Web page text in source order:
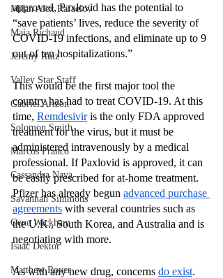
Milan Alex Rafaelov
Maia Richaud
Jeremy Ruiz
Valley Star Staff
Gabriel Arizon
Solomon Smith
Marcos Franco
Cassandra Nava
Savannah Simmons
Gene Wickham
Isaac Dektor
Matthew Royer
approved, Paxlovid has the potential to
“save patients’ lives, reduce the severity of
COVID-19 infections, and eliminate up to 9
out of ten hospitalizations.”
This would be the first major tool the
country has had to treat COVID-19. At this
time, Remdesivir is the only FDA approved
treatment for the virus, but it must be
administered intravenously by a medical
professional. If Paxlovid is approved, it can
be easily prescribed for at-home treatment.
Pfizer has already begun advanced purchase
agreements with several countries such as
the U.K., South Korea, and Australia and is
negotiating with more.
As with any new drug, concerns do exist.